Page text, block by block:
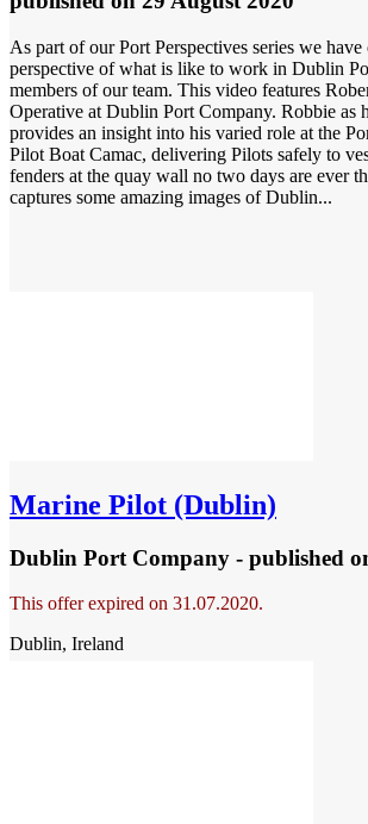
As part of our Port Perspectives series we have
perspective of what is like to work in Dublin
members of our team. This video features
Operative at Dublin Port Company. Robbie as
provides an insight into his varied role at the
Pilot Boat Camac, delivering Pilots safely to
fenders at the quay wall no two days are ever
captures some amazing images of Dublin...
Marine Pilot (Dublin)
Dublin Port Company - published
This offer expired on 31.07.2020.
Dublin, Ireland